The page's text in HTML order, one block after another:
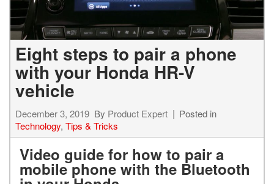
Eight steps to pair a phone
with your Honda HR-V
vehicle
December 3, 2019 By Product Expert
Posted in
Technology, Tips & Tricks
Video guide for how to pair a
mobile phone with the Bluetooth